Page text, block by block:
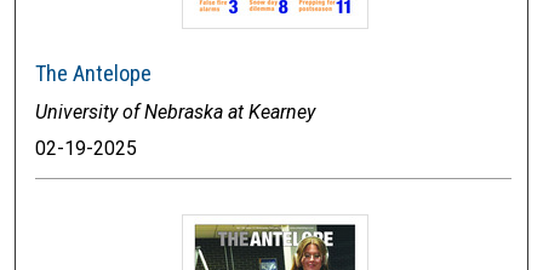
The Antelope
University of Nebraska at Kearney
02-19-2025